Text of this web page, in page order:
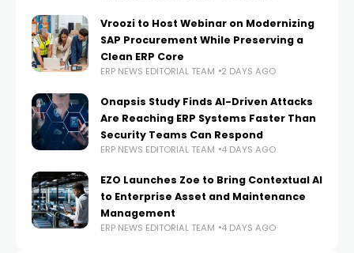
Vroozi to Host Webinar on Modernizing
SAP Procurement While Preserving a
Clean ERP Core
ERP NEWS EDITORIAL TEAM 2 DAYS AGO
Onapsis Study Finds AI-Driven Attacks
Are Reaching ERP Systems Faster Than
Security Teams Can Respond
ERP NEWS EDITORIAL TEAM 4 DAYS AGO
EZO Launches Zoe to Bring Contextual AI
to Enterprise Asset and Maintenance
Management
ERP NEWS EDITORIAL TEAM 4 DAYS AGO